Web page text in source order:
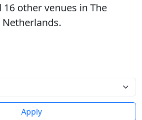
16 other venues in The
Netherlands.
Apply